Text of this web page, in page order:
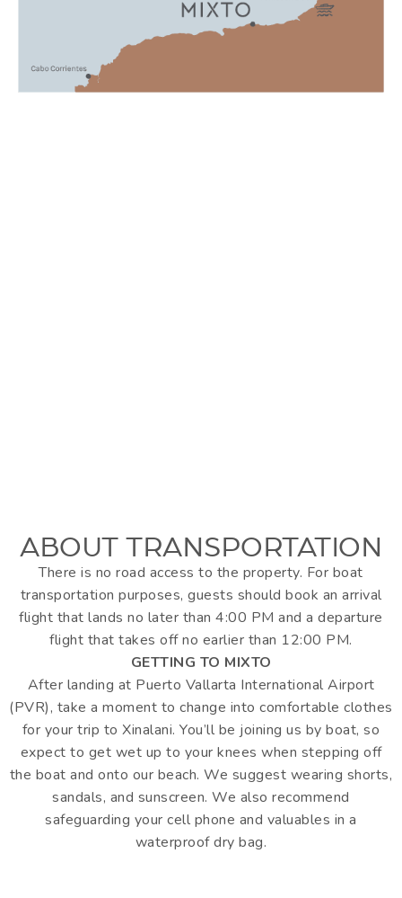
ABOUT TRANSPORTATION
There is no road access to the property. For boat
transportation purposes, guests should book an arrival
flight that lands no later than 4:00 PM and a departure
flight that takes off no earlier than 12:00 PM.
GETTING TO MIXTO
After landing at Puerto Vallarta International Airport
(PVR), take a moment to change into comfortable clothes
for your trip to Xinalani. You’ll be joining us by boat, so
expect to get wet up to your knees when stepping off
the boat and onto our beach. We suggest wearing shorts,
sandals, and sunscreen. We also recommend
safeguarding your cell phone and valuables in a
waterproof dry bag.